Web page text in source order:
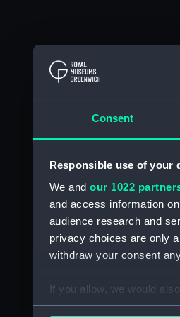
Consent
Responsible use of your
We and our 1022
and access information
audience research and
privacy choices are only
withdraw your consent
If you allow, we would
Collect